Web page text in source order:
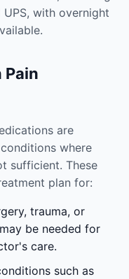
UPS, with overnight
Pain
are
where
sufficient. These
plan for:
trauma, or
be needed for
care.
such as